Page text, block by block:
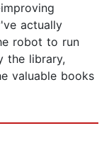
actually
robot to run
the library,
valuable books